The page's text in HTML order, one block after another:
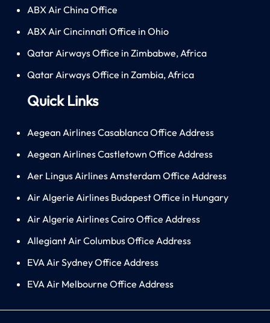
ABX Air China Office
ABX Air Cincinnati Office in Ohio
Qatar Airways Office in Zimbabwe, Africa
Qatar Airways Office in Zambia, Africa
Quick Links
Aegean Airlines Casablanca Office Address
Aegean Airlines Castletown Office Address
Aer Lingus Airlines Amsterdam Office Address
Air Algerie Airlines Budapest Office in Hungary
Air Algerie Airlines Cairo Office Address
Allegiant Air Columbus Office Address
EVA Air Sydney Office Address
EVA Air Melbourne Office Address